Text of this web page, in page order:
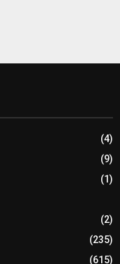
(4)
(9)
(1)
(2)
(235)
(615)